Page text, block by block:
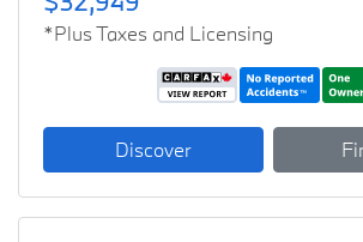
*Plus Taxes and Licensing
Discover